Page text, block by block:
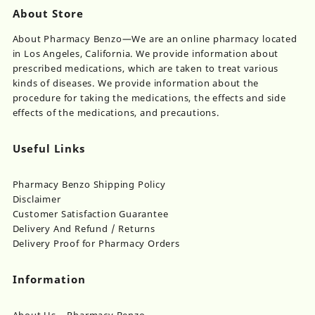
About Store
About Pharmacy Benzo—We are an online pharmacy located
in Los Angeles, California. We provide information about
prescribed medications, which are taken to treat various
kinds of diseases. We provide information about the
procedure for taking the medications, the effects and side
effects of the medications, and precautions.
Useful Links
Pharmacy Benzo Shipping Policy
Disclaimer
Customer Satisfaction Guarantee
Delivery And Refund / Returns
Delivery Proof for Pharmacy Orders
Information